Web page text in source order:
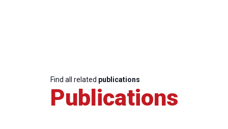
Find all related publications
Publications